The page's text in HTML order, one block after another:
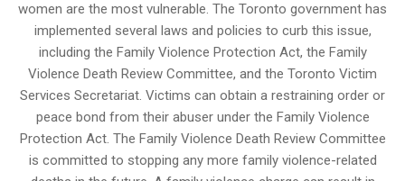
women are the most vulnerable. The Toronto government has
implemented several laws and policies to curb this issue,
including the Family Violence Protection Act, the Family
Violence Death Review Committee, and the Toronto Victim
Services Secretariat. Victims can obtain a restraining order or
peace bond from their abuser under the Family Violence
Protection Act. The Family Violence Death Review Committee
is committed to stopping any more family violence-related